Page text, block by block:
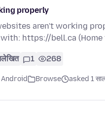
properly
aren't working
https://bell.ca
1 268
Browse asked 1